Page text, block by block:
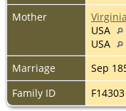
Mother
USA
USA
Marriage
Sep
Family ID
F14303